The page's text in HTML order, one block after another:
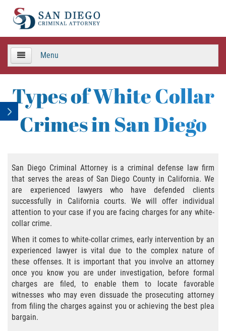
Menu
TEAM
Criminal Defense
Areas de Practica
Asalto y Agresión
Agresión Contra un Agente del Orden
Público
Asalto Contra Un Funcionario Público
Asalto con Arma Mortal
Types of White Collar
Crimes in San Diego
San Diego Criminal Attorney is a criminal defense law firm
that serves the areas of San Diego County in California. We
are experienced lawyers who have defended clients
successfully in California courts. We will offer individual
attention to your case if you are facing charges for any white-
collar crime.
When it comes to white-collar crimes, early intervention by an
experienced lawyer is vital due to the complex nature of
these offenses. It is important that you involve an attorney
once you know you are under investigation, before formal
charges are filed, to enable them to locate favorable
witnesses who may even dissuade the prosecuting attorney
from filing the charges against you or achieving the best plea
bargain.